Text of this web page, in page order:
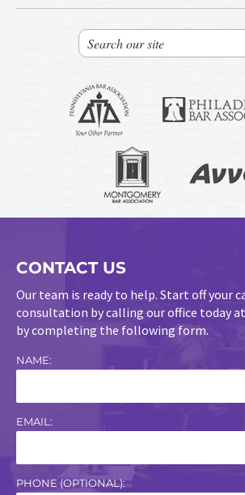
CONTACT US
Our team is ready to help. Start off your
consultation by calling our office today at
by completing the following form.
NAME:
EMAIL:
PHONE (OPTIONAL):